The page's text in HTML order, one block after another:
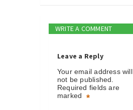
WRITE A COMMENT
Leave a Reply
Your email address will
not be published.
Required fields are
marked
*